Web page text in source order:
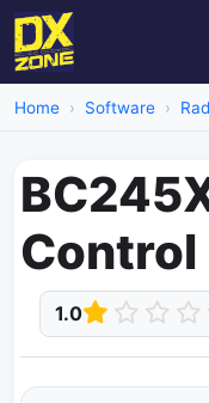
Home Software
Control
1.0